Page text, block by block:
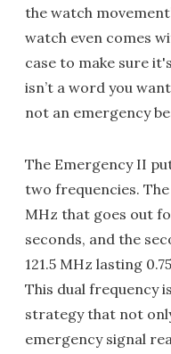
the watch
watch even comes
case to make sure
isn’t a word you
not an emergency
The Emergency II
two frequencies.
MHz that goes out
seconds, and the
121.5 MHz lasting
This dual frequency
strategy that not
emergency signal